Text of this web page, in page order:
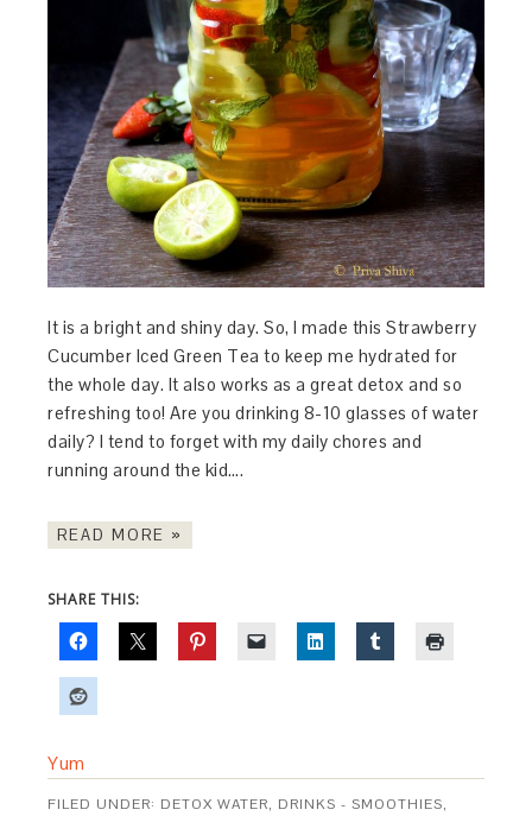
It is a bright and shiny day. So, I made this Strawberry
Cucumber Iced Green Tea to keep me hydrated for
the whole day. It also works as a great detox and so
refreshing too! Are you drinking 8-10 glasses of water
daily? I tend to forget with my daily chores and
running around the kid….
READ MORE »
SHARE THIS:
Yum
FILED UNDER: DETOX WATER, DRINKS - SMOOTHIES,